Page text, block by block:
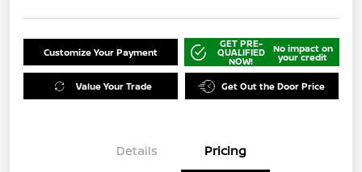
Customize Your Payment
GET PRE-
QUALIFIED
NOW!
No impact on
your credit
Value Your Trade Get Out the Door Price
Details Pricing